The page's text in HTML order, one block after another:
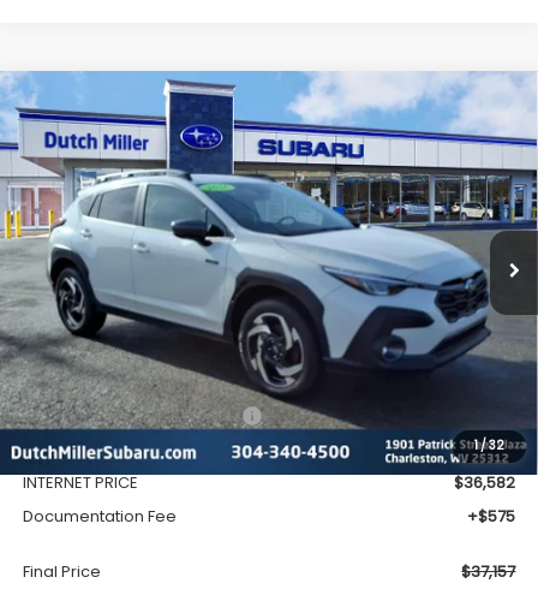
1/32
2026Subaru CROSSTREK Limited Hybrid
VIN:JF2GUSND1T8216909Stock:SH26109Model:
Available For Sale Ext. Int.
Comments Window Sticker
BUY FINANCE
$37,157
FINAL PRICE
Less
Total Suggested Retail Price
Dealer Discount
-$2,546
INTERNET PRICE
$36,582
Documentation Fee
+$575
Final Price $37,157
Compare Vehicle